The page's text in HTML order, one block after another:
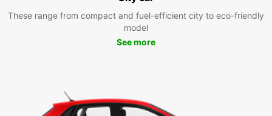
These range from compact and fuel-efficient city to eco-friendly
model
See more